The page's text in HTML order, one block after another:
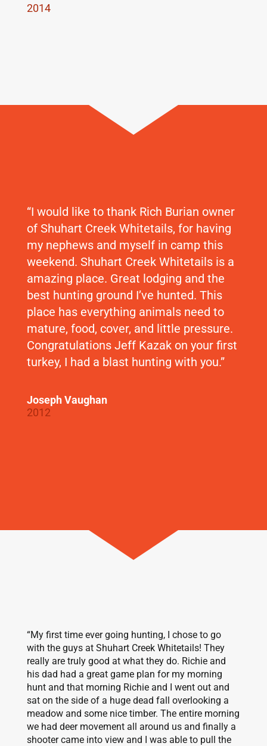
2014
“I would like to thank Rich Burian owner
of Shuhart Creek Whitetails, for having
my nephews and myself in camp this
weekend. Shuhart Creek Whitetails is a
amazing place. Great lodging and the
best hunting ground I’ve hunted. This
place has everything animals need to
mature, food, cover, and little pressure.
Congratulations Jeff Kazak on your first
turkey, I had a blast hunting with you.”
Joseph Vaughan
2012
“My first time ever going hunting, I chose to go
with the guys at Shuhart Creek Whitetails! They
really are truly good at what they do. Richie and
his dad had a great game plan for my morning
hunt and that morning Richie and I went out and
sat on the side of a huge dead fall overlooking a
meadow and some nice timber. The entire morning
we had deer movement all around us and finally a
shooter came into view and I was able to pull the